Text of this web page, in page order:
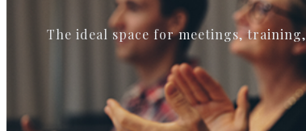
The ideal space for meetings,